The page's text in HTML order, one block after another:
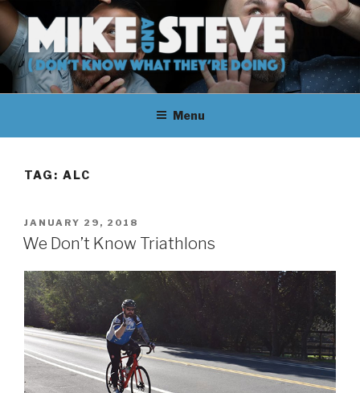
Skip
to
content
MIKE & STEVE (DON'T KNOW
WHAT THEY'RE DOING)
MIKE AND STEVE TALK
THEIR WAY THROUGH
LEARNING ABOUT
THEY DON'T KNOW WHAT
THEY'RE DOING.
Menu
TAG: ALC
POSTED
ON
JANUARY 29, 2018
We Don’t Know Triathlons